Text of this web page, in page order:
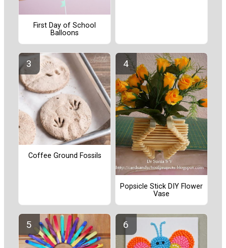
First Day of School
Balloons
Coffee Ground Fossils
Popsicle Stick DIY Flower
Vase